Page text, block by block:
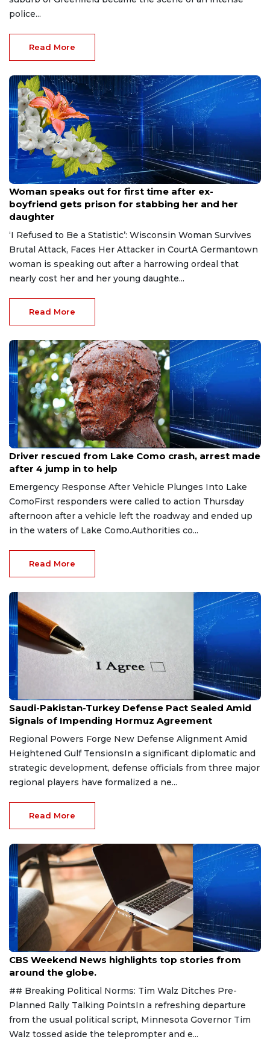
police...
Read More
Aug 9, 2026
Woman speaks out for first time after ex-
boyfriend gets prison for stabbing her and her
daughter
‘I Refused to Be a Statistic’: Wisconsin Woman Survives
Brutal Attack, Faces Her Attacker in CourtA Germantown
woman is speaking out after a harrowing ordeal that
nearly cost her and her young daughte...
Read More
Aug 9, 2026
Driver rescued from Lake Como crash, arrest made
after 4 jump in to help
Emergency Response After Vehicle Plunges Into Lake
ComoFirst responders were called to action Thursday
afternoon after a vehicle left the roadway and ended up
in the waters of Lake Como.Authorities co...
Read More
Aug 9, 2026
Saudi-Pakistan-Turkey Defense Pact Sealed Amid
Signals of Impending Hormuz Agreement
Regional Powers Forge New Defense Alignment Amid
Heightened Gulf TensionsIn a significant diplomatic and
strategic development, defense officials from three major
regional players have formalized a ne...
Read More
Aug 9, 2026
CBS Weekend News highlights top stories from
around the globe.
## Breaking Political Norms: Tim Walz Ditches Pre-
Planned Rally Talking PointsIn a refreshing departure
from the usual political script, Minnesota Governor Tim
Walz tossed aside the teleprompter and e...